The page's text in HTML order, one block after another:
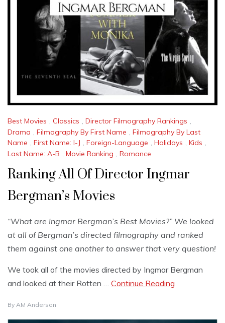
Best Movies , Classics , Director Filmography Rankings ,
Drama , Filmography By First Name , Filmography By Last
Name , First Name: I-J , Foreign-Language , Holidays , Kids ,
Last Name: A-B , Movie Ranking , Romance
Ranking All Of Director Ingmar
Bergman’s Movies
“What are Ingmar Bergman’s Best Movies?” We looked
at all of Bergman’s directed filmography and ranked
them against one another to answer that very question!
We took all of the movies directed by Ingmar Bergman
and looked at their Rotten … Continue Reading
By AM Anderson